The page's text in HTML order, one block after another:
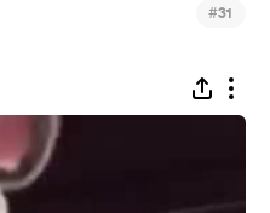
#31